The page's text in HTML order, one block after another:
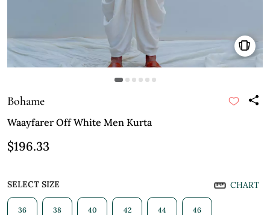
Bohame
Waayfarer Off White Men Kurta
$196.33
SELECT SIZE CHART
36 38 40 42 44 46